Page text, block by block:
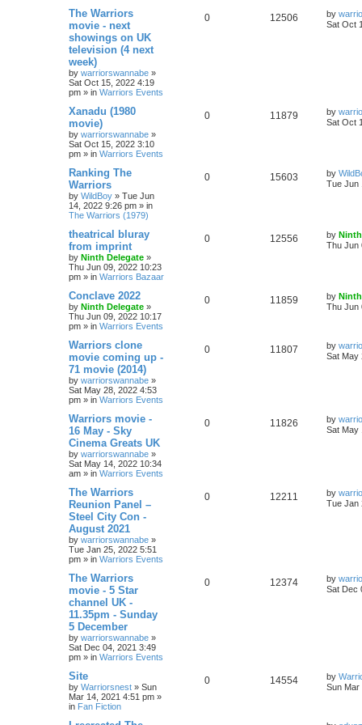
The Warriors
movie - next
showings on UK
television (4 next
week)
by warriorswannabe »
Sat Oct 15, 2022 4:19
pm » in Warriors Events
0 12506 by
Sat Oct
Xanadu (1980
movie)
by warriorswannabe »
Sat Oct 15, 2022 3:10
pm » in Warriors Events
0 11879 by
Sat Oct
Ranking The
Warriors
by WildBoy » Tue Jun
14, 2022 9:26 pm » in
The Warriors (1979)
0 15603 by
Tue Jun
theatrical bluray
from imprint
by Ninth Delegate »
Thu Jun 09, 2022 10:23
pm » in Warriors Bazaar
0 12556 by
Thu Jun
Conclave 2022
by Ninth Delegate »
Thu Jun 09, 2022 10:17
pm » in Warriors Events
0 11859 by
Thu Jun
Warriors clone
movie coming up -
71 movie (2014)
by warriorswannabe »
Sat May 28, 2022 4:53
pm » in Warriors Events
0 11807 by
Sat May
Warriors movie -
16 May - Sky
Cinema Greats UK
by warriorswannabe »
Sat May 14, 2022 10:34
am » in Warriors Events
0 11826 by
Sat May
The Warriors
Reunion Panel –
Steel City Con -
August 2021
by warriorswannabe »
Tue Jan 25, 2022 5:51
pm » in Warriors Events
0 12211 by
Tue Jan
The Warriors
movie - 5 Star
channel UK -
11.35pm - Sunday
5 December
by warriorswannabe »
Sat Dec 04, 2021 3:49
pm » in Warriors Events
0 12374 by
Sat Dec
Site
by Warriorsnest » Sun
Mar 14, 2021 4:51 pm »
in Fan Fiction
0 14554 by
Sun Mar